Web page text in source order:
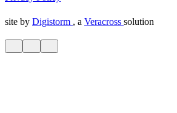
site by Digistorm , a Veracross solution